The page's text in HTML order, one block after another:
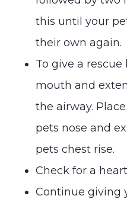
this until your
their own again.
To give a
mouth and
the airway.
pets nose and
pets chest rise.
Check for a
Continue giving